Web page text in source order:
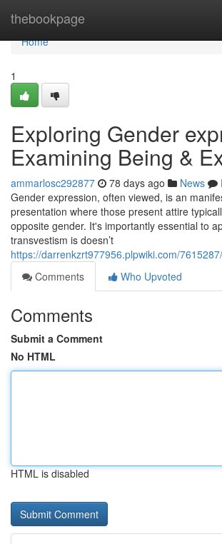
thebookpage
Home
Home
1
Exploring Gender
Examining Being &
ammarlosc292877 78 days ago News
Gender expression, often viewed, is an
presentation where those present attire
opposite gender. It's importantly essential to
transvestism is doesn’t
https://darrenkzrt977956.plpwiki.com/
Comments
Who Upvoted
Comments
Submit a Comment
No HTML
HTML is disabled